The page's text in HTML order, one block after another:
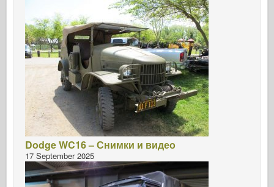
Dodge WC16 – Снимки и видео
17 September 2025